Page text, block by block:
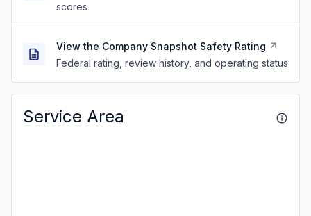
scores
View the Company Snapshot Safety Rating
Federal rating, review history, and operating status
Service Area